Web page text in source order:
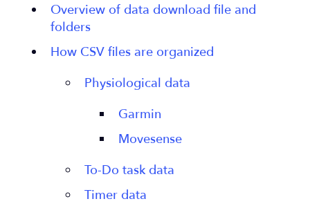
Overview of data download file and
folders
How CSV files are organized
Physiological data
Garmin
Movesense
To-Do task data
Timer data